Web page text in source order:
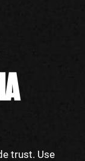
trust. Use